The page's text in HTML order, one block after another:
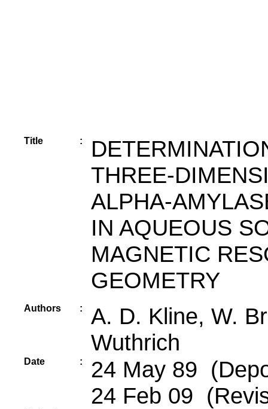
Title :
THREE-
ALPHA-
IN AQUEOUS
MAGNETIC
GEOMETRY
Authors :
A. D. Kline, W.
Wuthrich
Date :
24 May 89
24 Feb 09